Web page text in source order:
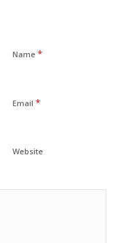
Name *
Email *
Website